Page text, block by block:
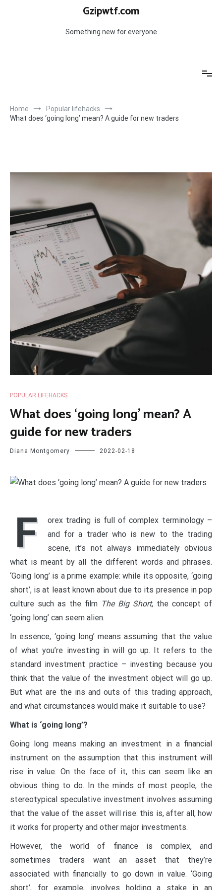
Gzipwtf.com
Something new for everyone
Home
Popular lifehacks
What does ‘going long’ mean? A guide for new traders
POPULAR LIFEHACKS
What does ‘going long’ mean? A
guide for new traders
Diana Montgomery 2022-02-18
F
orex trading is full of complex terminology –
and for a trader who is new to the trading
scene, it’s not always immediately obvious
what is meant by all the different words and phrases.
‘Going long’ is a prime example: while its opposite, ‘going
short’, is at least known about due to its presence in pop
culture such as the film The Big Short, the concept of
‘going long’ can seem alien.
In essence, ‘going long’ means assuming that the value
of what you’re investing in will go up. It refers to the
standard investment practice – investing because you
think that the value of the investment object will go up.
But what are the ins and outs of this trading approach,
and what circumstances would make it suitable to use?
What is ‘going long’?
Going long means making an investment in a financial
instrument on the assumption that this instrument will
rise in value. On the face of it, this can seem like an
obvious thing to do. In the minds of most people, the
stereotypical speculative investment involves assuming
that the value of the asset will rise: this is, after all, how
it works for property and other major investments.
However, the world of finance is complex, and
sometimes traders want an asset that they’re
associated with financially to go down in value. ‘Going
short’, for example, involves holding a stake in an